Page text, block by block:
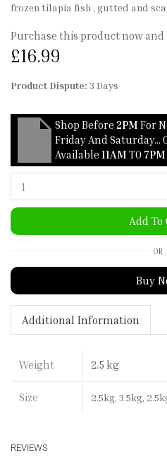
frozen tilapia fish , gutted and
Purchase this product now and
£16.99
Product Dispute: 3 Days
Shop Before 2PM For
Friday And Saturday…
Available 11AM TO 7PM
Add To
OR
Buy
Additional Information
Weight 2.5 kg
Size 2.5kg, 3.5kg,
REVIEWS